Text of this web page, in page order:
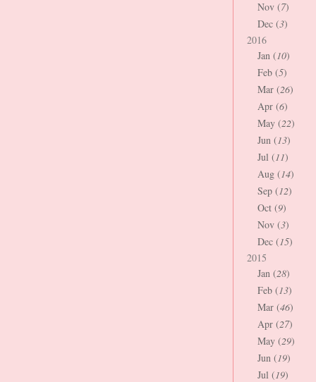
Nov (7)
Dec (3)
2016
Jan (10)
Feb (5)
Mar (26)
Apr (6)
May (22)
Jun (13)
Jul (11)
Aug (14)
Sep (12)
Oct (9)
Nov (3)
Dec (15)
2015
Jan (28)
Feb (13)
Mar (46)
Apr (27)
May (29)
Jun (19)
Jul (19)